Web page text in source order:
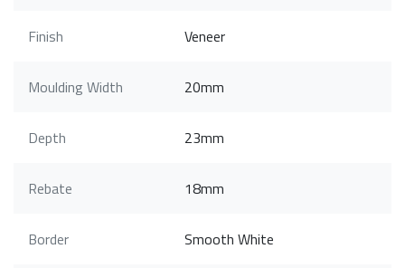
Finish Veneer
Moulding Width 20mm
Depth 23mm
Rebate 18mm
Border Smooth White